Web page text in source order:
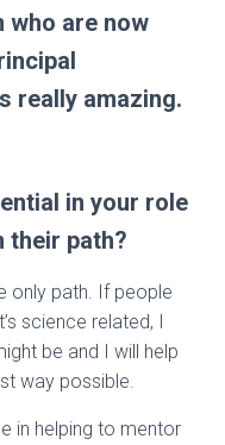
who are now
really amazing.
in your role
their path?
only path. If people
science related, I
be and I will help
way possible.
in helping to mentor